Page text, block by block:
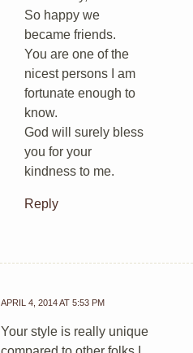
So happy we
became friends.
You are one of the
nicest persons I am
fortunate enough to
know.
God will surely bless
you for your
kindness to me.
Reply
APRIL 4, 2014 AT 5:53 PM
Your style is really unique